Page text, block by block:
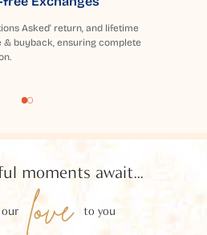
Asked' return, and lifetime
& buyback, ensuring complete
moments await...
love to you